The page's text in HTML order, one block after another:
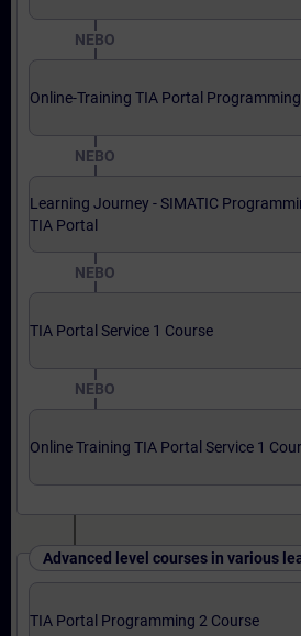
NEBO
Online-Training TIA Portal
NEBO
Learning Journey - SIMATIC
TIA Portal
NEBO
TIA Portal Service 1 Course
NEBO
Online Training TIA Portal Service 1
Advanced level courses in various
TIA Portal Programming 2 Course